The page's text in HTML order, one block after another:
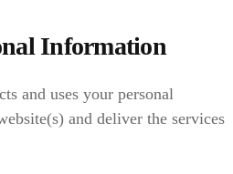
Information
and uses your personal
and deliver the services